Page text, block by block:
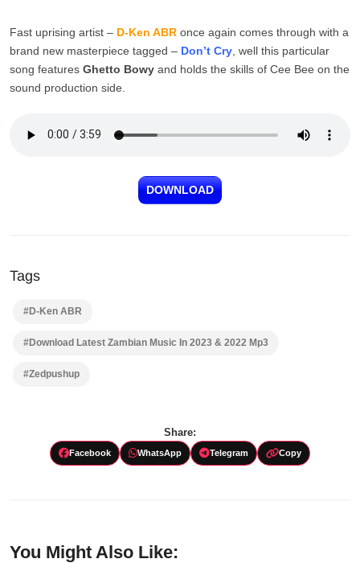
Fast uprising artist – D-Ken ABR once again comes through with a
brand new masterpiece tagged – Don’t Cry , well this particular
song features Ghetto Bowy and holds the skills of Cee Bee on the
sound production side.
DOWNLOAD
Tags
#D-Ken ABR
#Download Latest Zambian Music In 2023 & 2022 Mp3
#Zedpushup
Share:
Facebook WhatsApp Telegram Copy
You Might Also Like: